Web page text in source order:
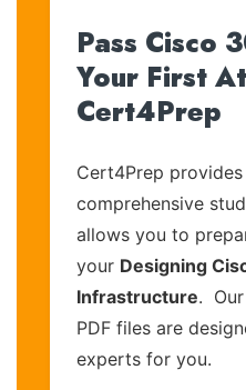
Pass Cisco
Your First
Cert4Prep
Cert4Prep
comprehensive
allows you to
your Designing
Infrastructure.
PDF files are
experts for you.